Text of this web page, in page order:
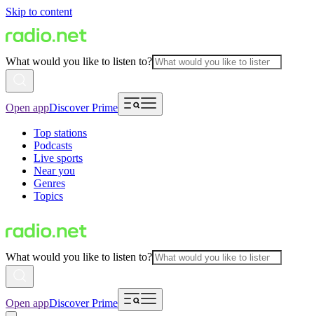
Skip to content
What would you like to listen to?
Open appDiscover Prime
Top stations
Podcasts
Live sports
Near you
Genres
Topics
What would you like to listen to?
Open appDiscover Prime